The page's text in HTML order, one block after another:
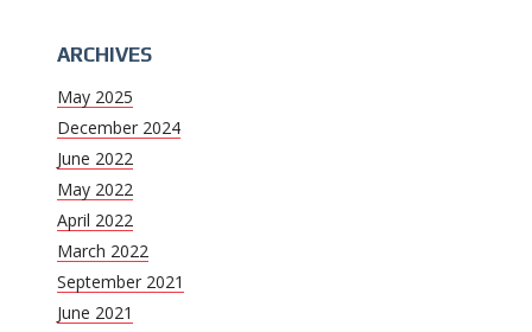
ARCHIVES
May 2025
December 2024
June 2022
May 2022
April 2022
March 2022
September 2021
June 2021